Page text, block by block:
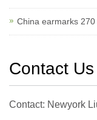
China earmarks
Contact Us
Contact: Newyork